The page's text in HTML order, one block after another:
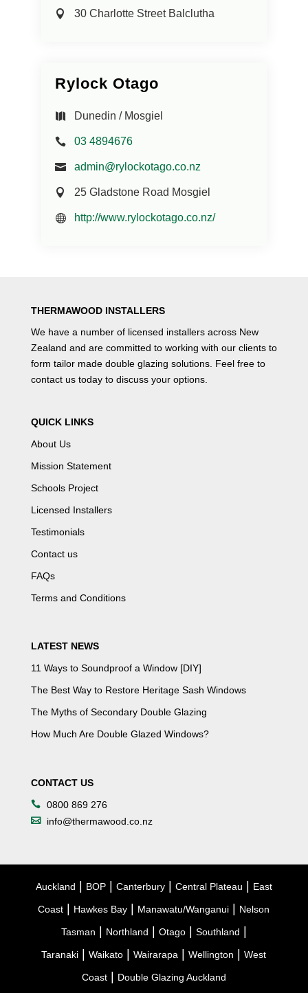
30 Charlotte Street Balclutha
Rylock Otago
Dunedin / Mosgiel
03 4894676
admin@rylockotago.co.nz
25 Gladstone Road Mosgiel
http://www.rylockotago.co.nz/
THERMAWOOD INSTALLERS
We have a number of licensed installersacross New
Zealand and are committed to working with our clients to
form tailor made double glazing solutions. Feel free to
contact ustoday to discuss your options.
QUICK LINKS
About Us
Mission Statement
Schools Project
Licensed Installers
Testimonials
Contact us
FAQs
Terms and Conditions
LATEST NEWS
11 Ways to Soundproof a Window [DIY]
The Best Way to Restore Heritage Sash Windows
The Myths of Secondary Double Glazing
How Much Are Double Glazed Windows?
CONTACT US
0800 869 276
info@thermawood.co.nz
Auckland | BOP| Canterbury| Central Plateau | East
Coast | Hawkes Bay | Manawatu/Wanganui | Nelson
Tasman | Northland | Otago| Southland |
Taranaki |Waikato |Wairarapa |Wellington |West
Coast| Double Glazing Auckland